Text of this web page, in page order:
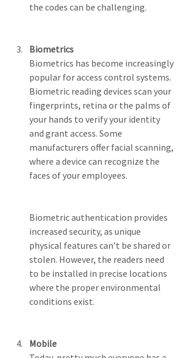
the codes can be challenging.
Biometrics
Biometrics has become increasingly
popular for access control systems.
Biometric reading devices scan your
fingerprints, retina or the palms of
your hands to verify your identity
and grant access. Some
manufacturers offer facial scanning,
where a device can recognize the
faces of your employees.
Biometric authentication provides
increased security, as unique
physical features can’t be shared or
stolen. However, the readers need
to be installed in precise locations
where the proper environmental
conditions exist.
Mobile